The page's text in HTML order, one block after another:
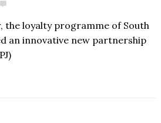
the loyalty programme of South
an innovative new partnership